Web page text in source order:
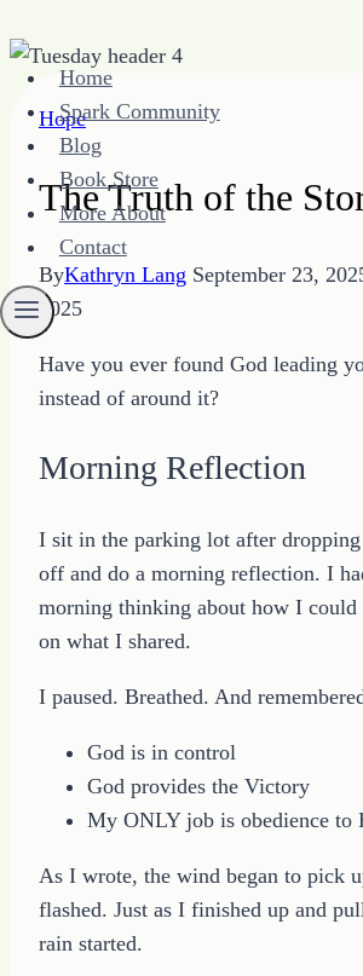
Skip
content
Home
Spark Community
Blog
Book Store
More About
Contact
Hope
The Truth of the
ByKathryn Lang September 23,
2025
Have you ever found God leading
instead of around it?
Morning Reflection
I sit in the parking lot after dropping
off and do a morning reflection. I
morning thinking about how I could
on what I shared.
I paused. Breathed. And
God is in control
God provides the Victory
My ONLY job is obedience to
As I wrote, the wind began to pick
flashed. Just as I finished up and
rain started.